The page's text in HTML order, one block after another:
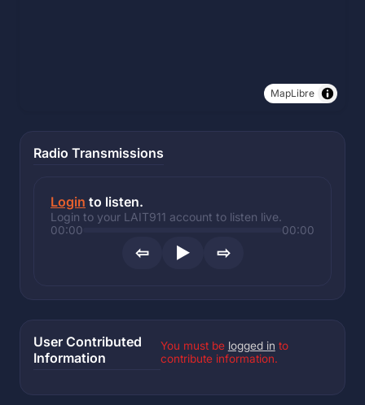
MapLibre
Radio Transmissions
Login to listen.
Login to your LAIT911 account to listen live.
00:00 00:00
⇦ ▶ ⇨
User Contributed
Information
You must be logged in to
contribute information.